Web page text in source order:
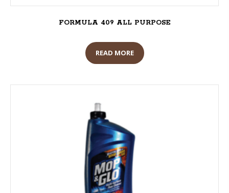
FORMULA 409 ALL PURPOSE
READ MORE